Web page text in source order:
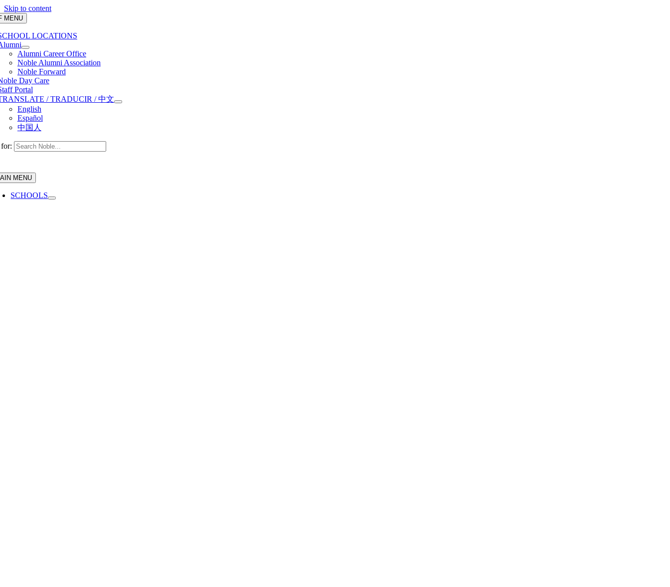
Skip to content
MENU
LOCATIONS
Alumni Career Office
Noble Alumni Association
Noble Forward
Day Care
Portal
/ TRADUCIR / 中文
English
Español
中国人
MENU
SCHOOLS